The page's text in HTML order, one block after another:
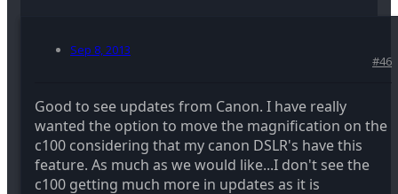
Sep 8, 2013
#46
Good to see updates from Canon. I have really
wanted the option to move the magnification on the
c100 considering that my canon DSLR's have this
feature. As much as we would like...I don't see the
c100 getting much more in updates as it is